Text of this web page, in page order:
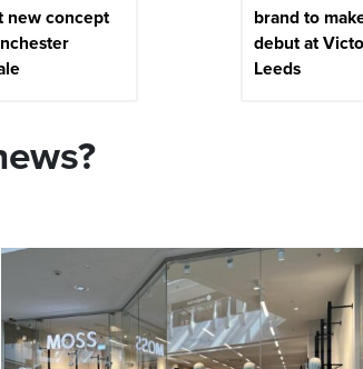
new concept
brand to
debut at
Leeds